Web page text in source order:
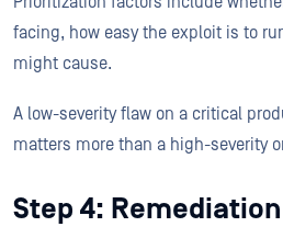
facing, how easy the exploit is to
might cause.
A low-severity flaw on a critical
matters more than a high-severity
Step 4: